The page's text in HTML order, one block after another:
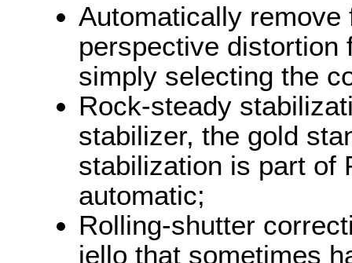
Automatically
perspective
simply selecting the
Rock-steady
stabilizer, the gold
stabilization is part of
automatic;
Rolling-shutter
jello that sometimes